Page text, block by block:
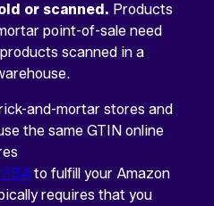
or scanned. Products
point-of-sale need
scanned in a
and-mortar stores and
the same GTIN online
to fulfill your Amazon
requires that you